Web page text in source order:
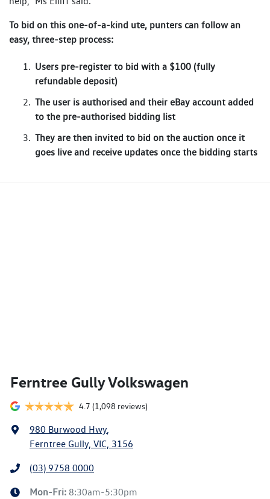
To bid on this one-of-a-kind ute, punters can follow an
easy, three-step process:
Users pre-register to bid with a $100 (fully
refundable deposit)
The user is authorised and their eBay account added
to the pre-authorised bidding list
They are then invited to bid on the auction once it
goes live and receive updates once the bidding starts
Ferntree Gully Volkswagen
4.7 (1,098 reviews)
980 Burwood Hwy,
Ferntree Gully, VIC, 3156
(03) 9758 0000
Mon-Fri: 8:30am-5:30pm